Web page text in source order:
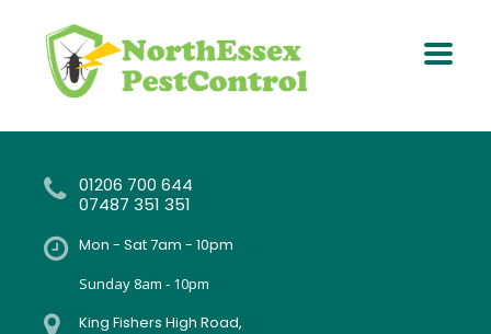
01206 700 644
07487 351 351
Mon - Sat 7am - 10pm
Sunday 8am - 10pm
King Fishers High Road,